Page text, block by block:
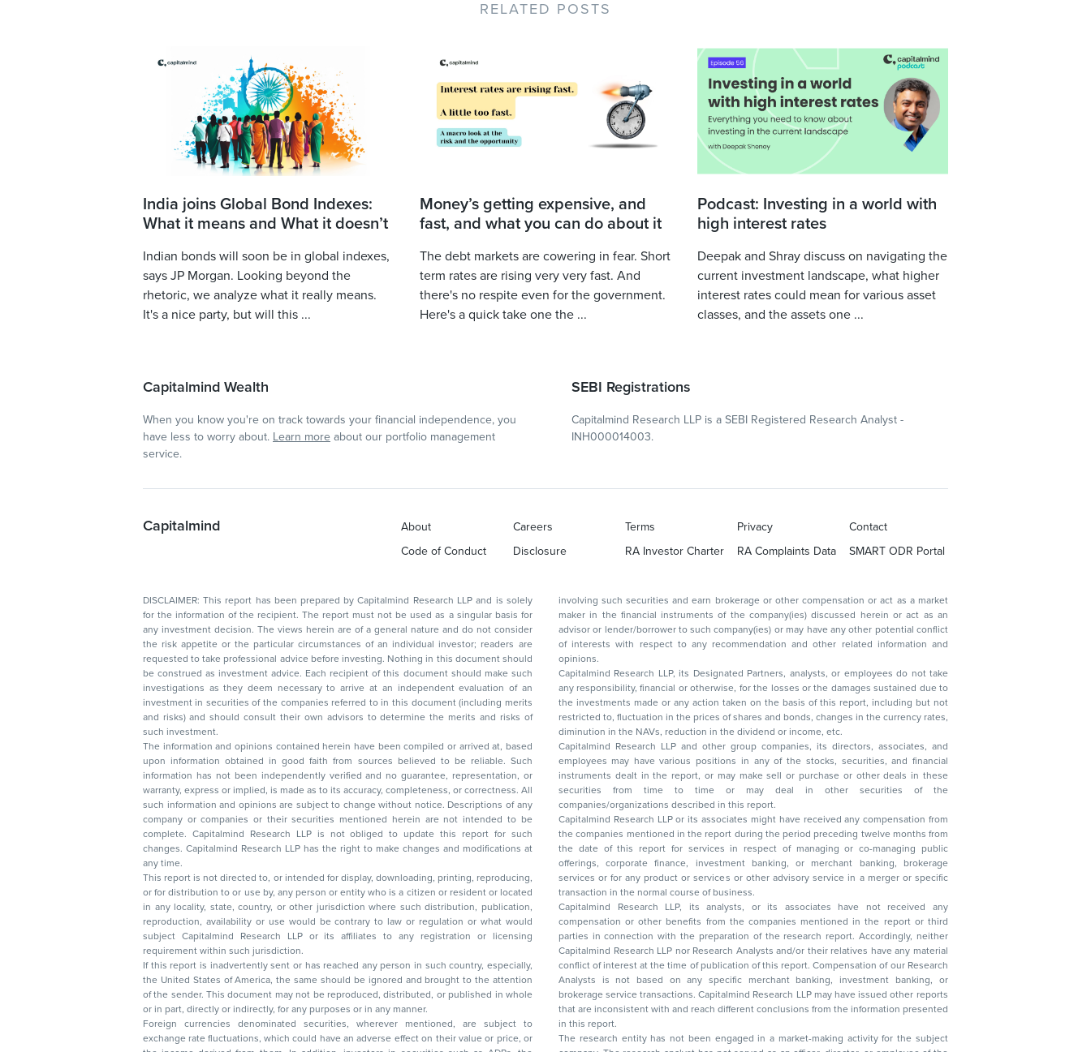
RELATED POSTS
India joins Global Bond Indexes:
What it means and What it doesn’t
Indian bonds will soon be in global indexes,
says JP Morgan. Looking beyond the
rhetoric, we analyze what it really means.
It's a nice party, but will this ...
Money’s getting expensive, and
fast, and what you can do about it
The debt markets are cowering in fear. Short
term rates are rising very very fast. And
there's no respite even for the government.
Here's a quick take one the ...
Podcast: Investing in a world with
high interest rates
Deepak and Shray discuss on navigating the
current investment landscape, what higher
interest rates could mean for various asset
classes, and the assets one ...
Capitalmind Wealth
When you know you're on track towards your financial independence, you
have less to worry about. Learn more about our portfolio management
service.
SEBI Registrations
Capitalmind Research LLP is a SEBI Registered Research Analyst -
INH000014003.
Capitalmind About Careers Terms Privacy
Contact
Code of Conduct
Disclosure RA Investor Charter RA Complaints Data SMART ODR Portal
DISCLAIMER: This report has been prepared by Capitalmind Research LLP and is solely
for the information of the recipient. The report must not be used as a singular basis for
any investment decision. The views herein are of a general nature and do not consider
the risk appetite or the particular circumstances of an individual investor; readers are
requested to take professional advice before investing. Nothing in this document should
be construed as investment advice. Each recipient of this document should make such
investigations as they deem necessary to arrive at an independent evaluation of an
investment in securities of the companies referred to in this document (including merits
and risks) and should consult their own advisors to determine the merits and risks of
such investment.
The information and opinions contained herein have been compiled or arrived at, based
upon information obtained in good faith from sources believed to be reliable. Such
information has not been independently verified and no guarantee, representation, or
warranty, express or implied, is made as to its accuracy, completeness, or correctness. All
such information and opinions are subject to change without notice. Descriptions of any
company or companies or their securities mentioned herein are not intended to be
complete. Capitalmind Research LLP is not obliged to update this report for such
changes. Capitalmind Research LLP has the right to make changes and modifications at
any time.
This report is not directed to, or intended for display, downloading, printing, reproducing,
or for distribution to or use by, any person or entity who is a citizen or resident or located
in any locality, state, country, or other jurisdiction where such distribution, publication,
reproduction, availability or use would be contrary to law or regulation or what would
subject Capitalmind Research LLP or its affiliates to any registration or licensing
requirement within such jurisdiction.
If this report is inadvertently sent or has reached any person in such country, especially,
the United States of America, the same should be ignored and brought to the attention
of the sender. This document may not be reproduced, distributed, or published in whole
or in part, directly or indirectly, for any purposes or in any manner.
Foreign currencies denominated securities, wherever mentioned, are subject to
exchange rate fluctuations, which could have an adverse effect on their value or price, or
involving such securities and earn brokerage or other compensation or act as a market
maker in the financial instruments of the company(ies) discussed herein or act as an
advisor or lender/borrower to such company(ies) or may have any other potential conflict
of interests with respect to any recommendation and other related information and
opinions.
Capitalmind Research LLP, its Designated Partners, analysts, or employees do not take
any responsibility, financial or otherwise, for the losses or the damages sustained due to
the investments made or any action taken on the basis of this report, including but not
restricted to, fluctuation in the prices of shares and bonds, changes in the currency rates,
diminution in the NAVs, reduction in the dividend or income, etc.
Capitalmind Research LLP and other group companies, its directors, associates, and
employees may have various positions in any of the stocks, securities, and financial
instruments dealt in the report, or may make sell or purchase or other deals in these
securities from time to time or may deal in other securities of the
companies/organizations described in this report.
Capitalmind Research LLP or its associates might have received any compensation from
the companies mentioned in the report during the period preceding twelve months from
the date of this report for services in respect of managing or co-managing public
offerings, corporate finance, investment banking, or merchant banking, brokerage
services or for any product or services or other advisory service in a merger or specific
transaction in the normal course of business.
Capitalmind Research LLP, its analysts, or its associates have not received any
compensation or other benefits from the companies mentioned in the report or third
parties in connection with the preparation of the research report. Accordingly, neither
Capitalmind Research LLP nor Research Analysts and/or their relatives have any material
conflict of interest at the time of publication of this report. Compensation of our Research
Analysts is not based on any specific merchant banking, investment banking, or
brokerage service transactions. Capitalmind Research LLP may have issued other reports
that are inconsistent with and reach different conclusions from the information presented
in this report.
The research entity has not been engaged in a market-making activity for the subject